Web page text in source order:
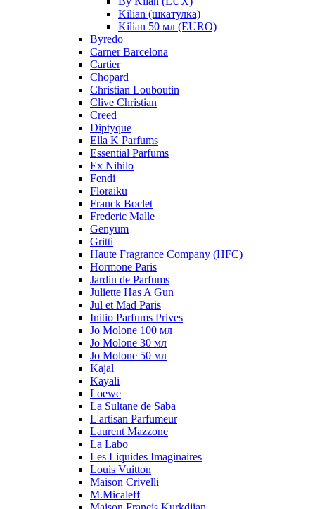
Kilian (шкатулка)
Kilian 50 мл (EURO)
Byredo
Carner Barcelona
Cartier
Chopard
Christian Louboutin
Clive Christian
Creed
Diptyque
Ella K Parfums
Essential Parfums
Ex Nihilo
Fendi
Floraiku
Franck Boclet
Frederic Malle
Genyum
Gritti
Haute Fragrance Company (HFC)
Hormone Paris
Jardin de Parfums
Juliette Has A Gun
Jul et Mad Paris
Initio Parfums Prives
Jo Molone 100 мл
Jo Molone 30 мл
Jo Molone 50 мл
Kajal
Kayali
Loewe
La Sultane de Saba
L'artisan Parfumeur
Laurent Mazzone
La Labo
Les Liquides Imaginaires
Louis Vuitton
Maison Crivelli
M.Micaleff